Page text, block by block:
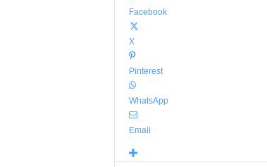
Facebook
X
Pinterest
WhatsApp
Email